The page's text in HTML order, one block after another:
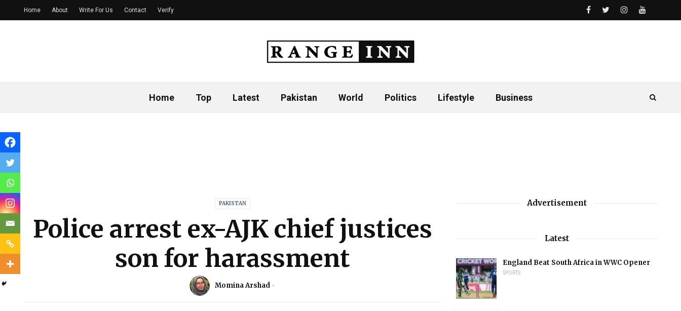
Home Top Latest Pakistan World Politics Lifestyle Business
Home About Write For Us Contact Verify
PAKISTAN
Police arrest ex-AJK chief justices
son for harassment
Momina Arshad
Advertisement
Latest
England Beat South Africa in WWC Opener
SPORTS